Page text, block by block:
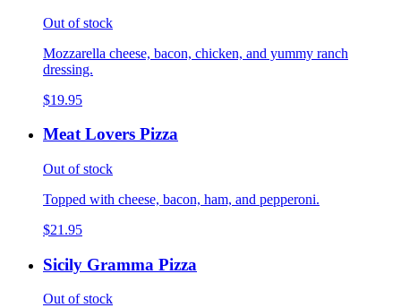
Out of stock
Mozzarella cheese, bacon, chicken, and yummy ranch
dressing.
$19.95
Meat Lovers Pizza
Out of stock
Topped with cheese, bacon, ham, and pepperoni.
$21.95
Sicily Gramma Pizza
Out of stock